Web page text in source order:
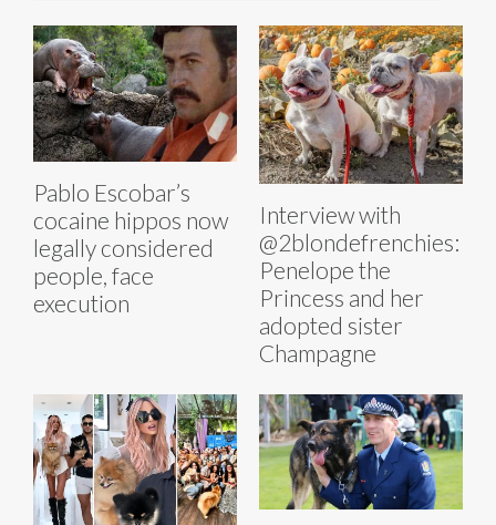
Pablo Escobar’s
cocaine hippos now
legally considered
people, face
execution
Interview with
@2blondefrenchies:
Penelope the
Princess and her
adopted sister
Champagne